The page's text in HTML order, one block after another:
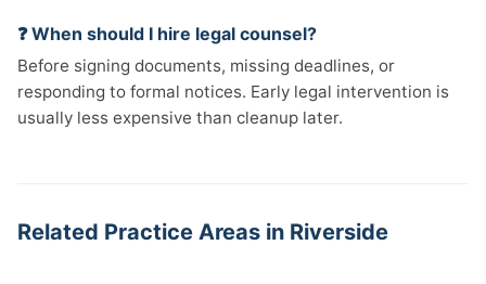
❓ When should I hire legal counsel?
Before signing documents, missing deadlines, or
responding to formal notices. Early legal intervention is
usually less expensive than cleanup later.
Related Practice Areas in Riverside